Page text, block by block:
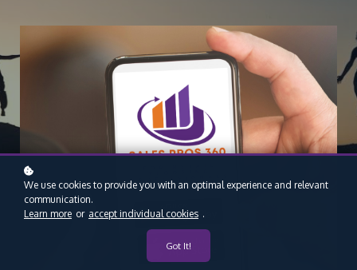
We use cookies to provide you with an optimal experience and relevant
communication.
Learn more or accept individual cookies .
Got It!